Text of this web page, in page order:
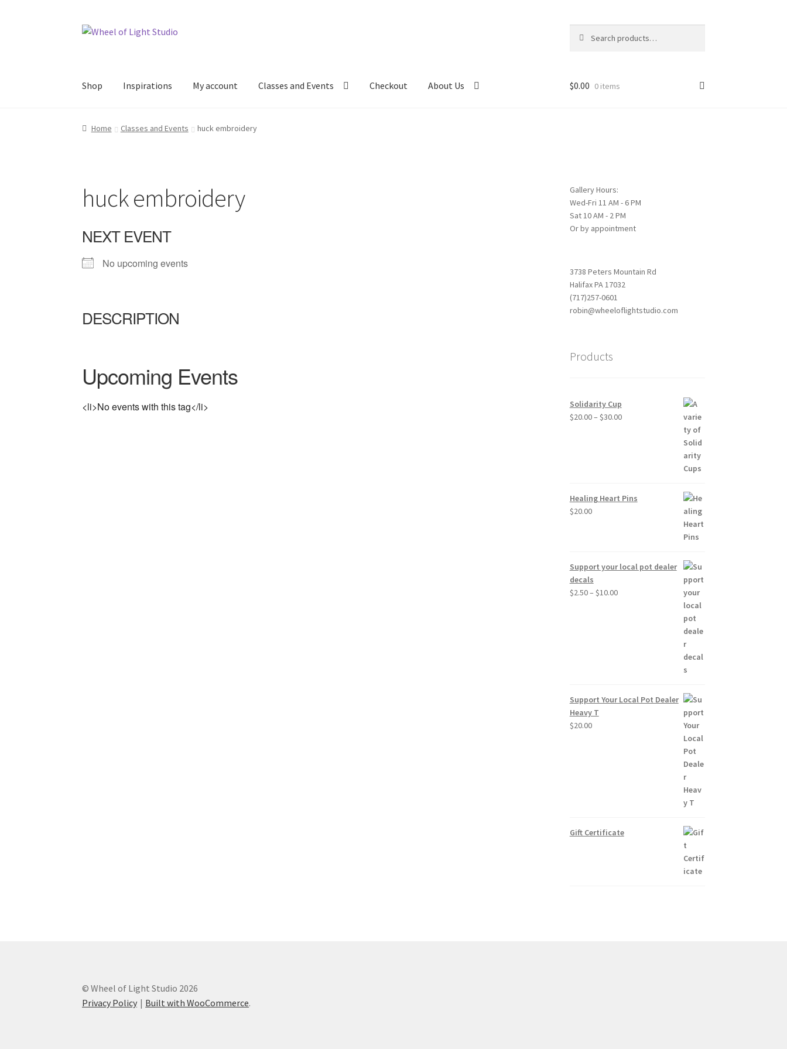
Skip
Skip
for:
Shop Inspirations My account Classes and Events Checkout About Us $0.00 0 items
Home Classes and Events huck embroidery
huck embroidery
NEXT EVENT
No upcoming events
DESCRIPTION
Upcoming Events
<li>No events with this tag</li>
Gallery Hours:
Wed-Fri 11 AM - 6 PM
Sat 10 AM - 2 PM
Or by appointment
3738 Peters Mountain Rd
Halifax PA 17032
(717)257-0601
robin@wheeloflightstudio.com
Products
Solidarity Cup
$20.00– $30.00Price
Healing Heart Pins
$20.00
Support your local pot dealer
decals
$2.50– $10.00Price
Support Your Local Pot Dealer
Heavy T
$20.00
Gift Certificate
© Wheel of Light Studio 2026
Privacy Policy
Built with WooCommerce.